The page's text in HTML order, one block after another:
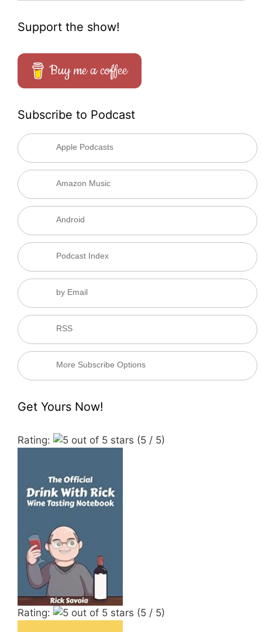
Support the show!
Buy me a coffee
Subscribe to Podcast
Apple Podcasts
Amazon Music
Android
Podcast Index
by Email
RSS
More Subscribe Options
Get Yours Now!
Rating: (5 / 5)
Rating: (5 / 5)